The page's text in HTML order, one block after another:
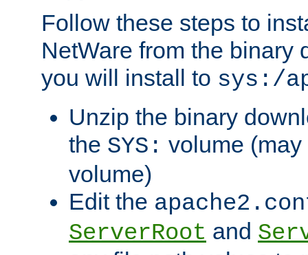
Follow these steps to
NetWare from the binary
you will install to sys:/
Unzip the binary
the SYS: volume
volume)
Edit the
ServerRoot and